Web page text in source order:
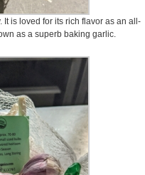
is loved for its rich flavor as an all-
as a superb baking garlic.